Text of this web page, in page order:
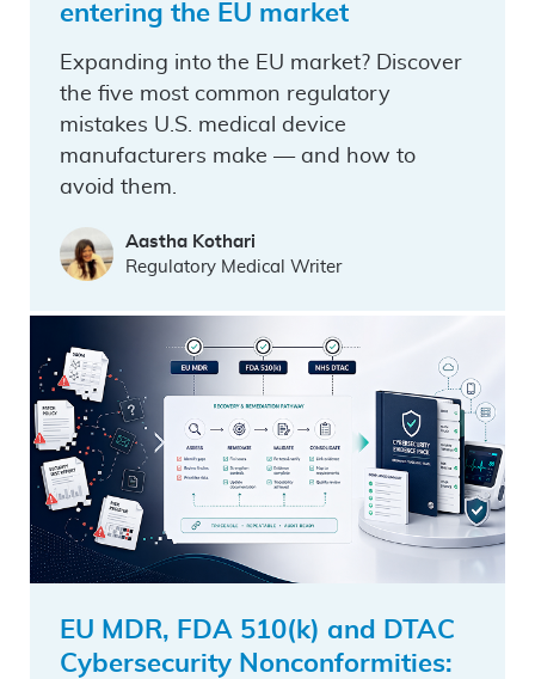
entering the EU market
Expanding into the EU market? Discover
the five most common regulatory
mistakes U.S. medical device
manufacturers make — and how to
avoid them.
Aastha Kothari
Regulatory Medical Writer
EU MDR, FDA 510(k) and DTAC
Cybersecurity Nonconformities: